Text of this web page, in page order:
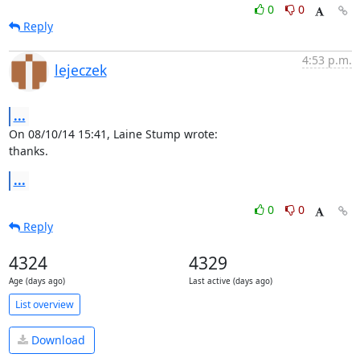
0
0
Reply
lejeczek
4:53 p.m.
...
On 08/10/14 15:41, Laine Stump wrote:
thanks.
...
0
0
Reply
4324
Age (days ago)
4329
Last active (days ago)
List overview
Download